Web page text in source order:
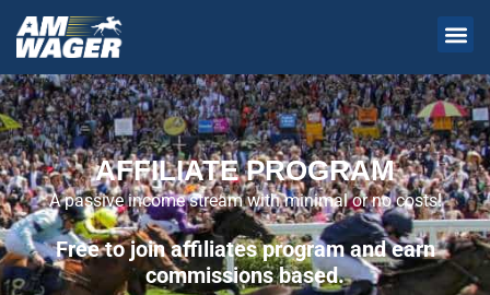
AFFILIATE PROGRAM
A passive income stream with minimal or no costs!
Free to join affiliates program and earn
commissions based.